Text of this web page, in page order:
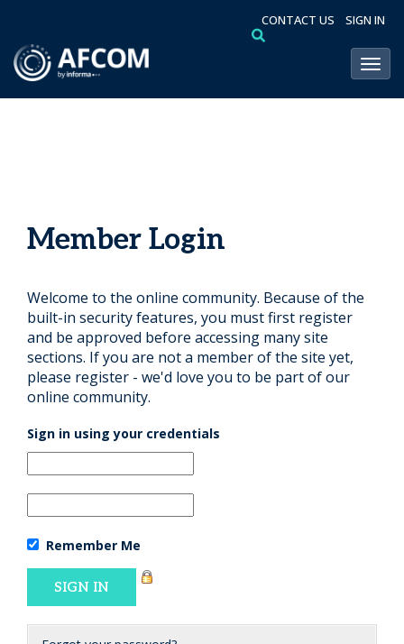
CONTACT US SIGN IN
Member Login
Welcome to the online community. Because of the
built-in security features, you must first register
and be approved before accessing many site
sections. If you are not a member of the site yet,
please register - we'd love you to be part of our
online community.
Sign in using your credentials
Remember Me